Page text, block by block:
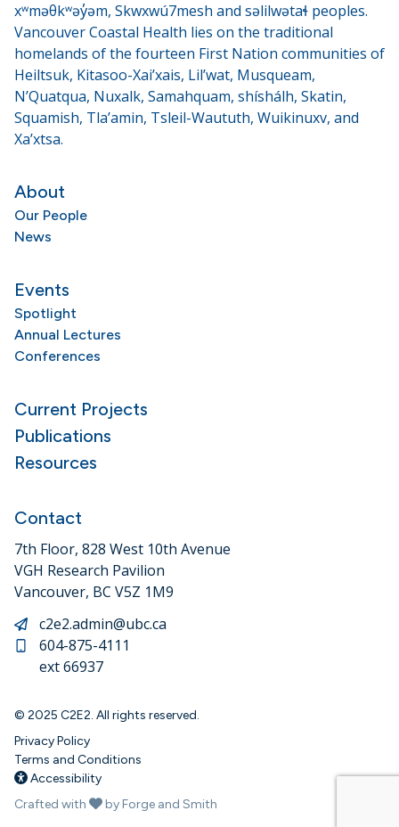
xʷməθkʷəy̓əm, Skwxwú7mesh and səlilwətaɬ peoples.
Vancouver Coastal Health lies on the traditional
homelands of the fourteen First Nation communities of
Heiltsuk, Kitasoo-Xai’xais, Lil’wat, Musqueam,
N’Quatqua, Nuxalk, Samahquam, shíshálh, Skatin,
Squamish, Tla’amin, Tsleil-Waututh, Wuikinuxv, and
Xa’xtsa.
About
Our People
News
Events
Spotlight
Annual Lectures
Conferences
Current Projects
Publications
Resources
Contact
7th Floor, 828 West 10th Avenue
VGH Research Pavilion
Vancouver, BC V5Z 1M9
c2e2.admin@ubc.ca
604-875-4111
ext 66937
© 2025 C2E2. All rights reserved.
Privacy Policy
Terms and Conditions
Accessibility
Crafted with
by Forge and Smith